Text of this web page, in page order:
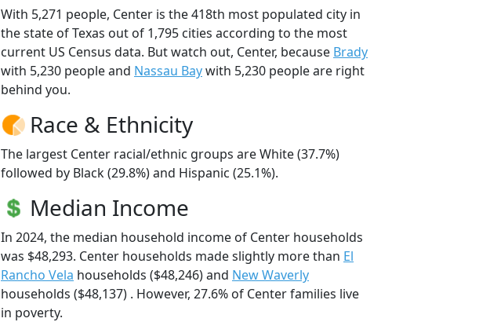
With 5,271 people, Center is the 418th most populated city in
the state of Texas out of 1,795 cities according to the most
current US Census data. But watch out, Center, because Brady
with 5,230 people and Nassau Baywith 5,230 people are right
behind you.
Race & Ethnicity
The largest Center racial/ethnic groups are White (37.7%)
followed by Black (29.8%) and Hispanic (25.1%).
Median Income
In 2024, the median household income of Center households
was $48,293. Center households made slightly more than El
Rancho Vela households ($48,246) and New Waverly
households ($48,137) . However, 27.6% of Center families live
in poverty.